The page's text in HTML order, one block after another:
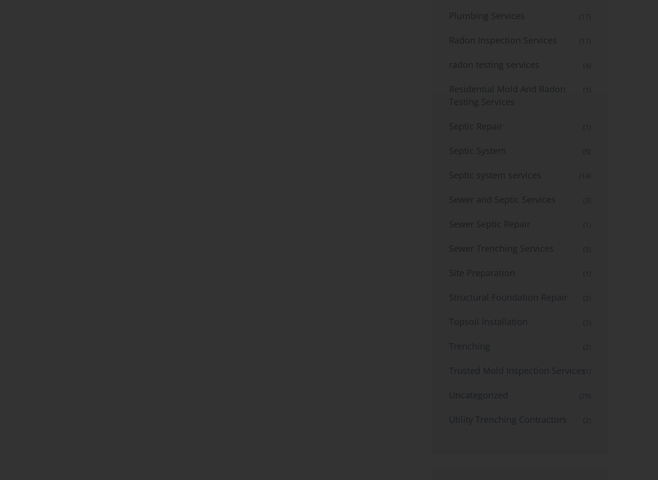
Plumbing Services (17)
Radon Inspection Services (11)
radon testing services (4)
Residential Mold And Radon
Testing Services
(1)
Septic Repair (1)
Septic System (5)
Septic system services (14)
Sewer and Septic Services (3)
Sewer Septic Repair (1)
Sewer Trenching Services (3)
Site Preparation (1)
Structural Foundation Repair (2)
Topsoil Installation (1)
Trenching (2)
Trusted Mold Inspection Services(1)
Uncategorized (29)
Utility Trenching Contractors (2)